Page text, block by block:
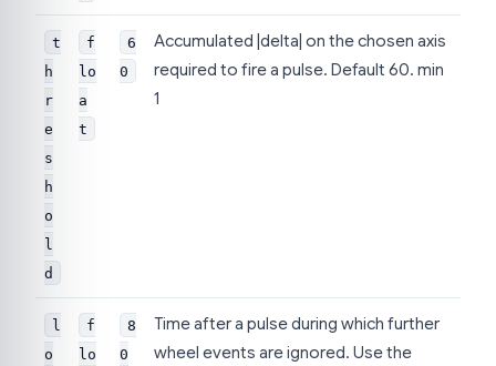
t
h
r
e
s
h
o
l
d
f
lo
a
t
6
0
Accumulated |delta| on the chosen axis
required to fire a pulse. Default 60. min
1
l
o
f
lo
8
0
Time after a pulse during which further
wheel events are ignored. Use the